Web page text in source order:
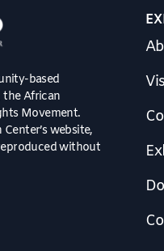
based
the African
Movement.
website,
without